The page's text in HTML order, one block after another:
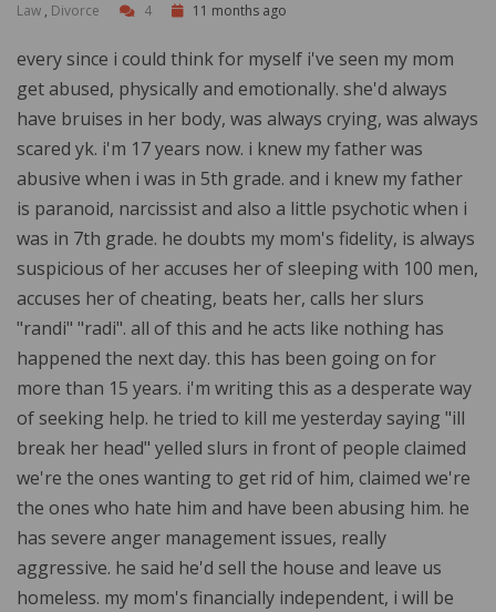
Law , Divorce 4 11 months ago
every since i could think for myself i've seen my mom
get abused, physically and emotionally. she'd always
have bruises in her body, was always crying, was always
scared yk. i'm 17 years now. i knew my father was
abusive when i was in 5th grade. and i knew my father
is paranoid, narcissist and also a little psychotic when i
was in 7th grade. he doubts my mom's fidelity, is always
suspicious of her accuses her of sleeping with 100 men,
accuses her of cheating, beats her, calls her slurs
"randi" "radi". all of this and he acts like nothing has
happened the next day. this has been going on for
more than 15 years. i'm writing this as a desperate way
of seeking help. he tried to kill me yesterday saying "ill
break her head" yelled slurs in front of people claimed
we're the ones wanting to get rid of him, claimed we're
the ones who hate him and have been abusing him. he
has severe anger management issues, really
aggressive. he said he'd sell the house and leave us
homeless. my mom's financially independent, i will be